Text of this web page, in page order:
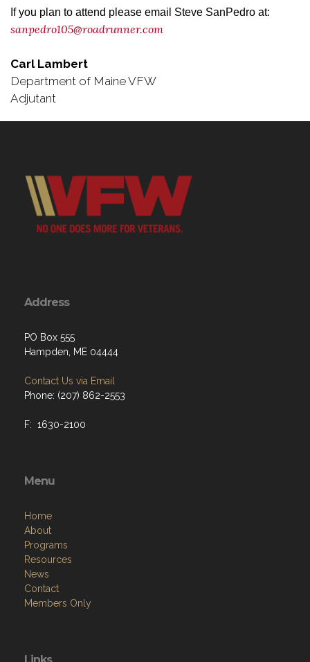
If you plan to attend please email Steve SanPedro at:
sanpedro105@roadrunner.com
Carl Lambert
Department of Maine VFW
Adjutant
Address
PO Box 555
Hampden, ME 04444
Contact Us via Email
Phone: (207) 862-2553
F: 1630-2100
Menu
Home
About
Programs
Resources
News
Contact
Members Only